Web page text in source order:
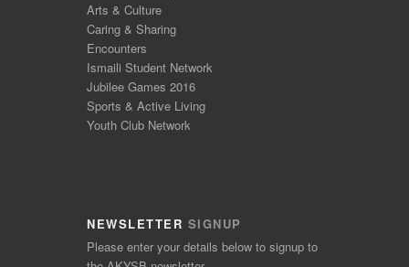
Arts & Culture
Caring & Sharing
Encounters
Ismaili Student Network
Jubilee Games 2016
Sports & Active Living
Youth Club Network
NEWSLETTER SIGNUP
Please enter your details below to signup to